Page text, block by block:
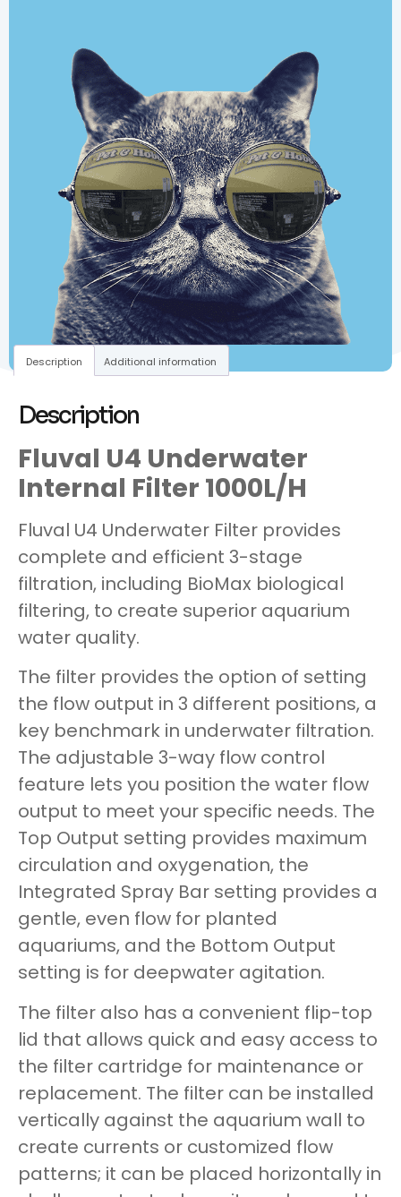
Description Additional information
Description
Fluval U4 Underwater
Internal Filter 1000L/H
Fluval U4 Underwater Filter provides
complete and efficient 3-stage
filtration, including BioMax biological
filtering, to create superior aquarium
water quality.
The filter provides the option of setting
the flow output in 3 different positions, a
key benchmark in underwater filtration.
The adjustable 3-way flow control
feature lets you position the water flow
output to meet your specific needs. The
Top Output setting provides maximum
circulation and oxygenation, the
Integrated Spray Bar setting provides a
gentle, even flow for planted
aquariums, and the Bottom Output
setting is for deepwater agitation.
The filter also has a convenient flip-top
lid that allows quick and easy access to
the filter cartridge for maintenance or
replacement. The filter can be installed
vertically against the aquarium wall to
create currents or customized flow
patterns; it can be placed horizontally in